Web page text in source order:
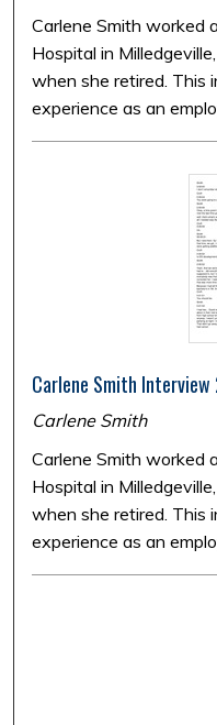
Carlene Smith worked
Hospital in
when she retired. This
experience as an
Carlene Smith Interview
Carlene Smith
Carlene Smith worked
Hospital in
when she retired. This
experience as an